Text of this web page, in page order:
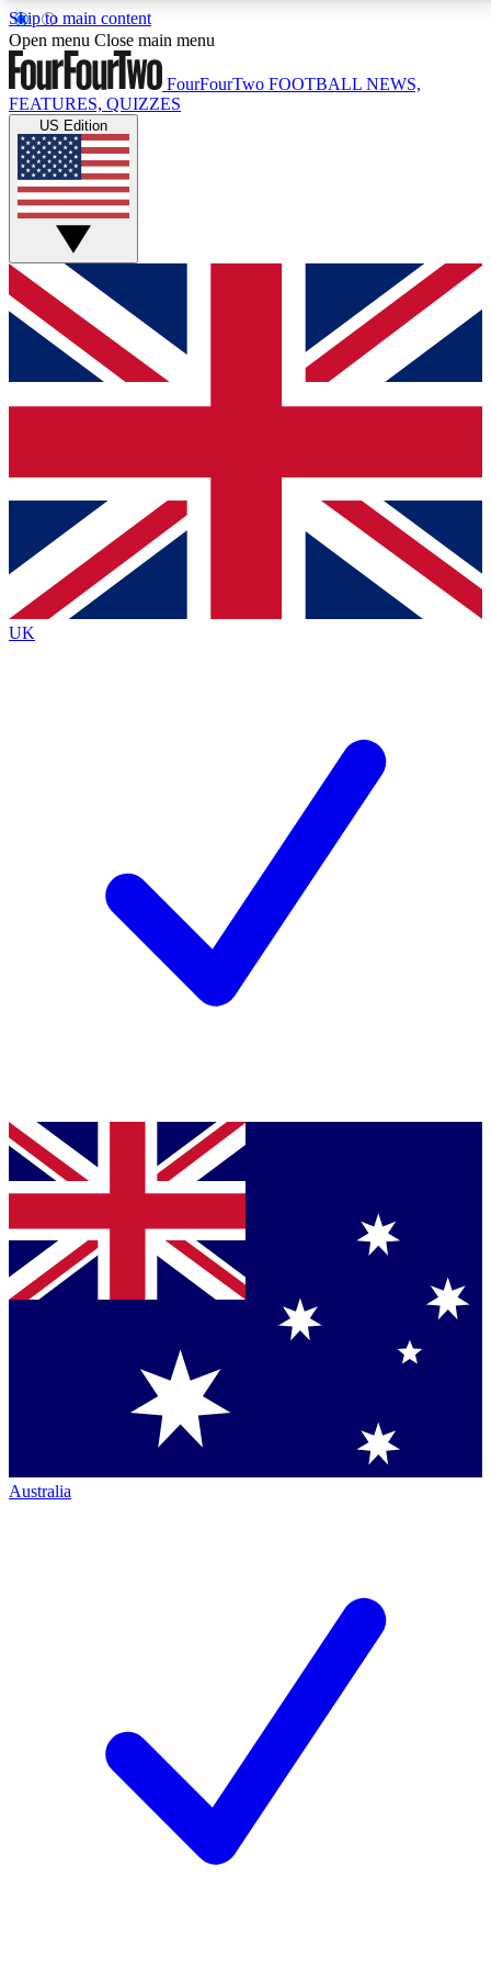
Skip to main content
17
MEMBER FEATURESACCESS AVAILABLE
Live Q&A Sessions
Weekly interactive sessions
GET CLUB ACCESS QUICK
For the quickest way to join, simply enter your email
below and get access. We will send a confirmation
and sign you up to our newsletter to keep you
Contact me with news and offers from other Future
brands
By submitting your information you agree to the Terms & Conditionsand
Privacy
Policyand are aged 16 or over.
Open menu Close main menu
FourFourTwo FOOTBALL NEWS,
FEATURES, QUIZZES
US Edition
UK
Australia